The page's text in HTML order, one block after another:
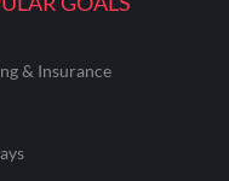
& Insurance